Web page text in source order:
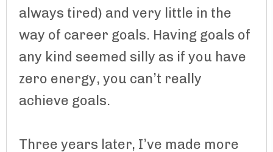
always tired) and very little in the
way of career goals. Having goals of
any kind seemed silly as if you have
zero energy, you can’t really
achieve goals.
Three years later, I’ve made more